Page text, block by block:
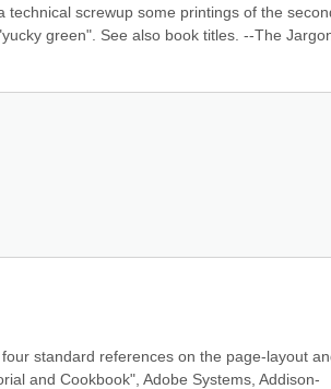
screwup some printings of the
green". See also book titles. --The
standard references on the page-layout
and Cookbook", Adobe Systems, Addison-